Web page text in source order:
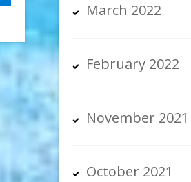
March 2022
February 2022
November 2021
October 2021